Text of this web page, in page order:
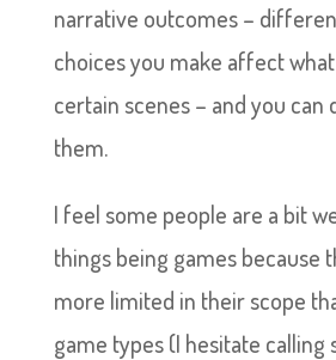
narrative outcomes –
choices you make affect
certain scenes – and you can
them.
I feel some people are a bit
things being games because
more limited in their scope
game types (I hesitate calling